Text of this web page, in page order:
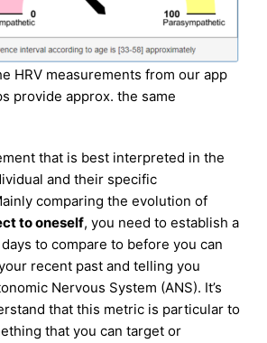
HRV measurements from our app
provide approx. the same
that is best interpreted in the
and their specific
comparing the evolution of
to oneself, you need to establish a
to compare to before you can
recent past and telling you
Nervous System (ANS). It’s
that this metric is particular to
that you can target or